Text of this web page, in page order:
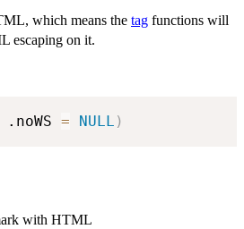
which means the tag functions will
escaping on it.
.noWS = NULL )
with HTML